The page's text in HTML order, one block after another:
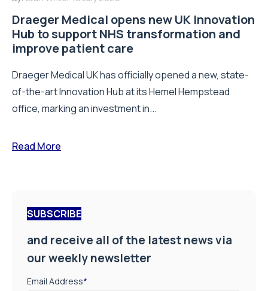
Draeger Medical opens new UK Innovation
Hub to support NHS transformation and
improve patient care
Draeger Medical UK has officially opened a new, state-
of-the-art Innovation Hub at its Hemel Hempstead
office, marking an investment in...
Read More
SUBSCRIBE
and receive all of the latest news via
our weekly newsletter
Email Address*